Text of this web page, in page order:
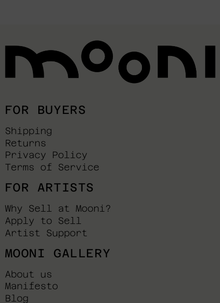
FOR BUYERS
Shipping
Returns
Privacy Policy
Terms of Service
FOR ARTISTS
Why Sell at Mooni?
Apply to Sell
Artist Support
MOONI GALLERY
About us
Manifesto
Blog